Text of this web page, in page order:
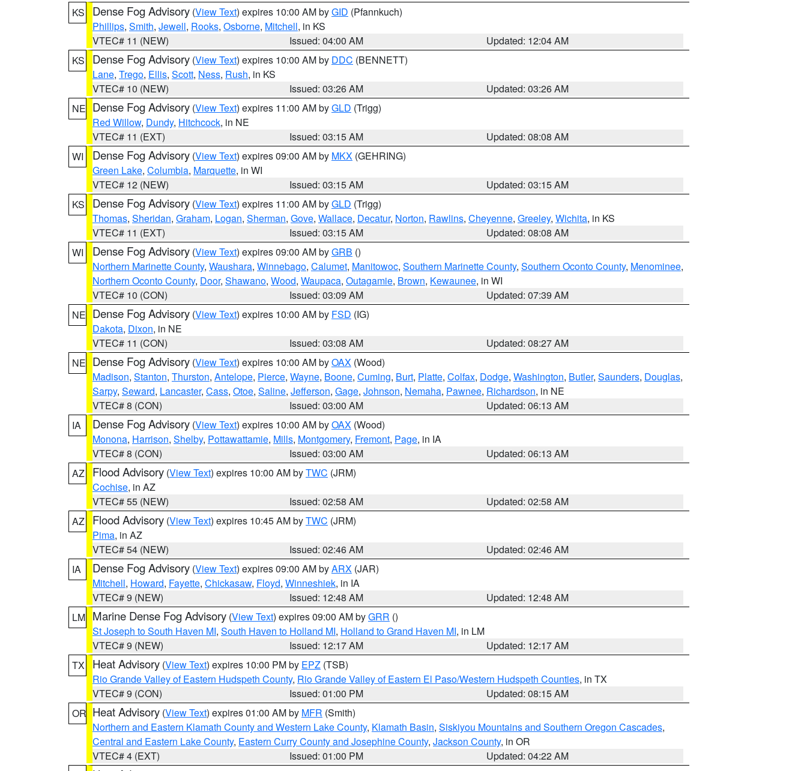
KS
Dense Fog Advisory (View Text) expires 10:00 AM byGID (Pfannkuch)
Phillips, Smith, Jewell, Rooks, Osborne, Mitchell, in KS
VTEC# 11 (NEW)
Issued: 04:00 AM
Updated: 12:04 AM
KS
Dense Fog Advisory (View Text) expires 10:00 AM by DDC (BENNETT)
Lane, Trego, Ellis, Scott, Ness, Rush, in KS
VTEC# 10 (NEW)
Issued: 03:26 AM
Updated: 03:26 AM
NE Dense Fog Advisory (View Text) expires 11:00 AM byGLD (Trigg)
Red Willow, Dundy, Hitchcock, in NE
VTEC# 11 (EXT)
Issued: 03:15 AM
Updated: 08:08 AM
WI
Dense Fog Advisory (View Text) expires 09:00 AM by MKX (GEHRING)
Green Lake, Columbia, Marquette, in WI
VTEC# 12 (NEW)
Issued: 03:15 AM
Updated: 03:15 AM
KS
Dense Fog Advisory (View Text) expires 11:00 AM byGLD (Trigg)
Thomas, Sheridan, Graham, Logan, Sherman, Gove, Wallace, Decatur, Norton, Rawlins, Cheyenne, Greeley, Wichita, in KS
VTEC# 11 (EXT)
Issued: 03:15 AM
Updated: 08:08 AM
WI
Dense Fog Advisory (View Text) expires 09:00 AM byGRB ()
Northern Marinette County, Waushara, Winnebago, Calumet, Manitowoc, Southern Marinette County, Southern Oconto County, Menominee,
Northern Oconto County, Door, Shawano, Wood, Waupaca, Outagamie, Brown, Kewaunee, in WI
VTEC# 10 (CON)
Issued: 03:09 AM
Updated: 07:39 AM
NE Dense Fog Advisory (View Text) expires 10:00 AM by FSD (IG)
Dakota, Dixon, in NE
VTEC# 11 (CON)
Issued: 03:08 AM
Updated: 08:27 AM
NE Dense Fog Advisory (View Text) expires 10:00 AM byOAX (Wood)
Madison, Stanton, Thurston, Antelope, Pierce, Wayne, Boone, Cuming, Burt, Platte, Colfax, Dodge, Washington, Butler, Saunders, Douglas,
Sarpy, Seward, Lancaster, Cass, Otoe, Saline, Jefferson, Gage, Johnson, Nemaha, Pawnee, Richardson, in NE
VTEC# 8 (CON)
Issued: 03:00 AM
Updated: 06:13 AM
IA
Dense Fog Advisory (View Text) expires 10:00 AM byOAX (Wood)
Monona, Harrison, Shelby, Pottawattamie, Mills, Montgomery, Fremont, Page, in IA
VTEC# 8 (CON)
Issued: 03:00 AM
Updated: 06:13 AM
AZ
Flood Advisory (View Text) expires 10:00 AM byTWC (JRM)
Cochise, in AZ
VTEC# 55 (NEW)
Issued: 02:58 AM
Updated: 02:58 AM
AZ
Flood Advisory (View Text) expires 10:45 AM byTWC (JRM)
Pima, in AZ
VTEC# 54 (NEW)
Issued: 02:46 AM
Updated: 02:46 AM
IA
Dense Fog Advisory (View Text) expires 09:00 AM byARX (JAR)
Mitchell, Howard, Fayette, Chickasaw, Floyd, Winneshiek, in IA
VTEC# 9 (NEW)
Issued: 12:48 AM
Updated: 12:48 AM
LM Marine Dense Fog Advisory (View Text) expires 09:00 AM byGRR ()
St Joseph to South Haven MI, South Haven to Holland MI, Holland to Grand Haven MI, in LM
VTEC# 9 (NEW)
Issued: 12:17 AM
Updated: 12:17 AM
TX
Heat Advisory (View Text) expires 10:00 PM by EPZ (TSB)
Rio Grande Valley of Eastern Hudspeth County, Rio Grande Valley of Eastern El Paso/Western Hudspeth Counties, in TX
VTEC# 9 (CON)
Issued: 01:00 PM
Updated: 08:15 AM
OR Heat Advisory (View Text) expires 01:00 AM by MFR (Smith)
Northern and Eastern Klamath County and Western Lake County, Klamath Basin, Siskiyou Mountains and Southern Oregon Cascades,
Central and Eastern Lake County, Eastern Curry County and Josephine County, Jackson County, in OR
VTEC# 4 (EXT)
Issued: 01:00 PM
Updated: 04:22 AM